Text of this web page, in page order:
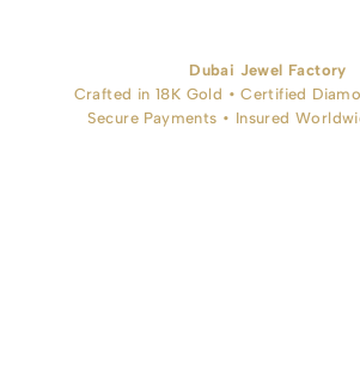
Dubai Jewel Factory
Crafted in 18K Gold • Certified
Secure Payments • Insured